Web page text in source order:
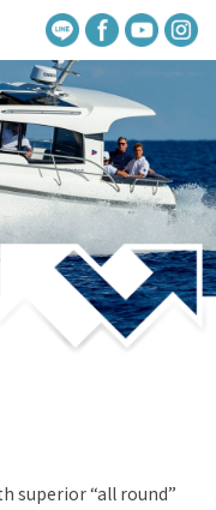
superior “all round”